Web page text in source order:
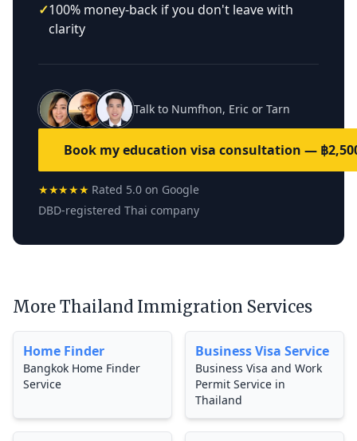
✓100% money-back if you don't leave with
clarity
Talk to Numfhon, Eric or Tarn
Book my education visa consultation — ฿
★★★★★ Rated 5.0 on Google
DBD-registered Thai company
More Thailand Immigration Services
Home Finder
Bangkok Home Finder
Service
Business Visa Service
Business Visa and Work
Permit Service in
Thailand